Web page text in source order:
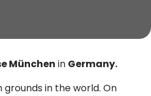
München in Germany.
in the world. On